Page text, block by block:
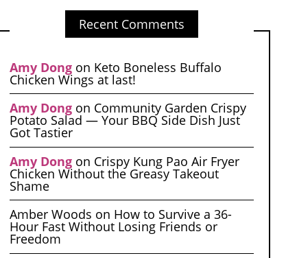
Recent Comments
Amy Dongon Keto Boneless Buffalo
Chicken Wings at last!
Amy Dongon Community Garden Crispy
Potato Salad — Your BBQ Side Dish Just
Got Tastier
Amy Dongon Crispy Kung Pao Air Fryer
Chicken Without the Greasy Takeout
Shame
Amber Woods on How to Survive a 36-
Hour Fast Without Losing Friends or
Freedom